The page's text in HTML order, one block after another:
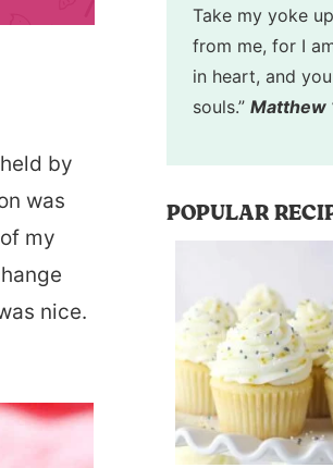
by
was
my
nice.
Take my yoke
from me, for I
in heart, and
souls.” Matthew
POPULAR